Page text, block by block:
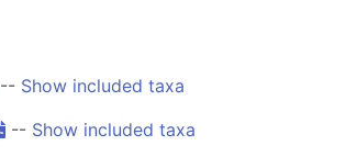
-- Show included taxa
-- Show included taxa